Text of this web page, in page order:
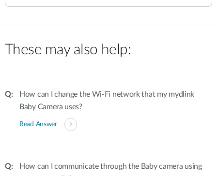
These may also help:
How can I change the Wi-Fi network that my mydlink
Baby Camera uses?
Read Answer
How can I communicate through the Baby camera using